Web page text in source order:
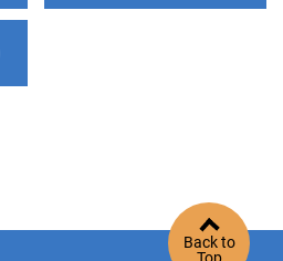
Back to